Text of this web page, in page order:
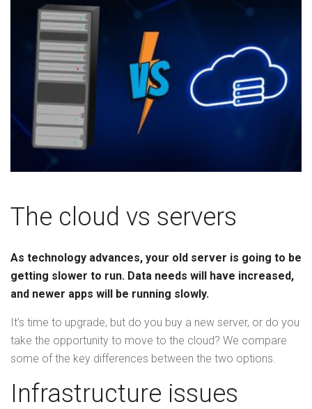
The cloud vs servers
As technology advances, your old server is going to be
getting slower to run. Data needs will have increased,
and newer apps will be running slowly.
It’s time to upgrade, but do you buy a new server, or do you
take the opportunity to move to the cloud? We compare
some of the key differences between the two options.
Infrastructure issues